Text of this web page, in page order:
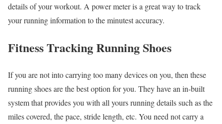
details of your workout. A power meter is a great way to track
your running information to the minutest accuracy.
Fitness Tracking Running Shoes
If you are not into carrying too many devices on you, then these
running shoes are the best option for you. They have an in-built
system that provides you with all yours running details such as the
miles covered, the pace, stride length, etc. You need not carry a